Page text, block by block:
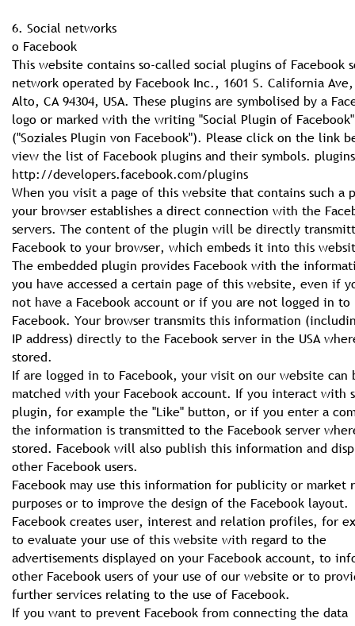
6. Social networks
o Facebook
This website contains so-called social plugins of Facebook
network operated by Facebook Inc., 1601 S. California
Alto, CA 94304, USA. These plugins are symbolised by a
logo or marked with the writing "Social Plugin of Facebook"
("Soziales Plugin von Facebook"). Please click on the link
view the list of Facebook plugins and their symbols.
http://developers.facebook.com/plugins
When you visit a page of this website that contains such a
your browser establishes a direct connection with the
servers. The content of the plugin will be directly
Facebook to your browser, which embeds it into this
The embedded plugin provides Facebook with the
you have accessed a certain page of this website, even if
not have a Facebook account or if you are not logged in to
Facebook. Your browser transmits this information
IP address) directly to the Facebook server in the USA
stored.
If are logged in to Facebook, your visit on our website can
matched with your Facebook account. If you interact with
plugin, for example the "Like" button, or if you enter a
the information is transmitted to the Facebook server
stored. Facebook will also publish this information and
other Facebook users.
Facebook may use this information for publicity or market
purposes or to improve the design of the Facebook layout.
Facebook creates user, interest and relation profiles, for
to evaluate your use of this website with regard to the
advertisements displayed on your Facebook account, to
other Facebook users of your use of our website or to
further services relating to the use of Facebook.
If you want to prevent Facebook from connecting the data